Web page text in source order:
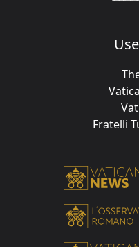
Fratelli